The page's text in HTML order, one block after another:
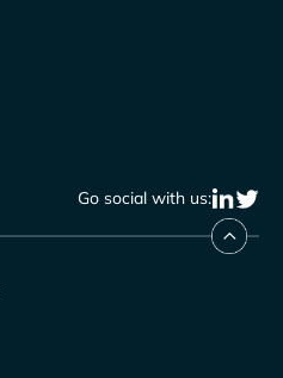
Go social with us: